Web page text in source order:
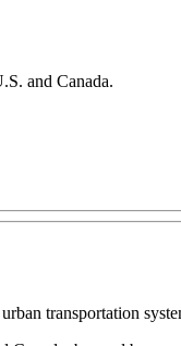
and Canada.
transportation